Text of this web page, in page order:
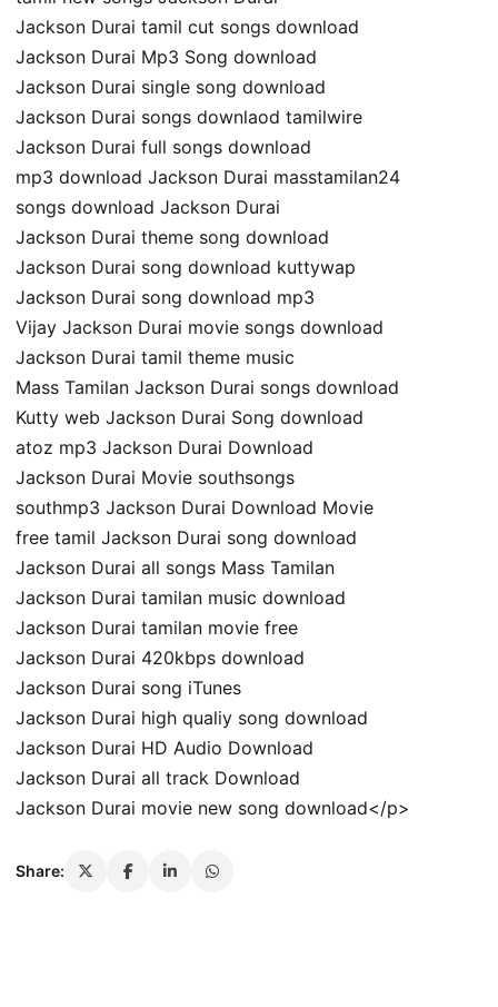
Jackson Durai tamil cut songs download
Jackson Durai Mp3 Song download
Jackson Durai single song download
Jackson Durai songs downlaod tamilwire
Jackson Durai full songs download
mp3 download Jackson Durai masstamilan24
songs download Jackson Durai
Jackson Durai theme song download
Jackson Durai song download kuttywap
Jackson Durai song download mp3
Vijay Jackson Durai movie songs download
Jackson Durai tamil theme music
Mass Tamilan Jackson Durai songs download
Kutty web Jackson Durai Song download
atoz mp3 Jackson Durai Download
Jackson Durai Movie southsongs
southmp3 Jackson Durai Download Movie
free tamil Jackson Durai song download
Jackson Durai all songs Mass Tamilan
Jackson Durai tamilan music download
Jackson Durai tamilan movie free
Jackson Durai 420kbps download
Jackson Durai song iTunes
Jackson Durai high qualiy song download
Jackson Durai HD Audio Download
Jackson Durai all track Download
Jackson Durai movie new song download</p>
Share: